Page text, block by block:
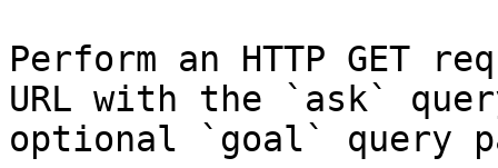
Perform an HTTP GET
URL with the `ask`
optional `goal` query